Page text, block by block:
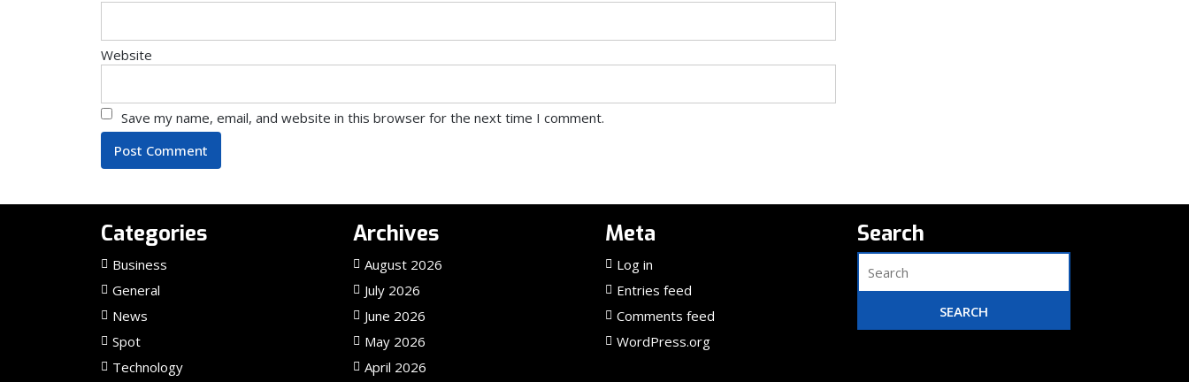
Website
Save my name, email, and website in this browser for the next time I comment.
Categories
Business
General
News
Spot
Technology
Archives
August 2026
July 2026
June 2026
May 2026
April 2026
Meta
Log in
Entries feed
Comments feed
WordPress.org
Search